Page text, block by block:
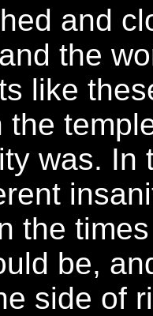
and
the
like
the
was. In
the
be,
side of